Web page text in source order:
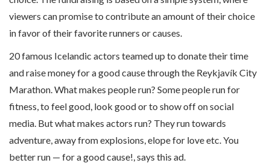
viewers can promise to contribute an amount of their choice
in favor of their favorite runners or causes.
20 famous Icelandic actors teamed up to donate their time
and raise money for a good cause through the Reykjavík City
Marathon. What makes people run? Some people run for
fitness, to feel good, look good or to show off on social
media. But what makes actors run? They run towards
adventure, away from explosions, elope for love etc. You
better run — for a good cause!, says this ad.